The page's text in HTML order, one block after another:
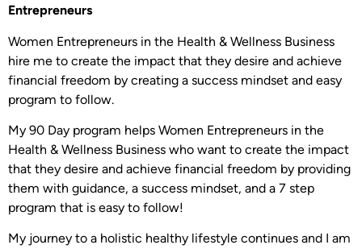
Entrepreneurs
Women Entrepreneurs in the Health & Wellness Business
hire me to create the impact that they desire and achieve
financial freedom by creating a success mindset and easy
program to follow.
My 90 Day program helps Women Entrepreneurs in the
Health & Wellness Business who want to create the impact
that they desire and achieve financial freedom by providing
them with guidance, a success mindset, and a 7 step
program that is easy to follow!
My journey to a holistic healthy lifestyle continues and I am